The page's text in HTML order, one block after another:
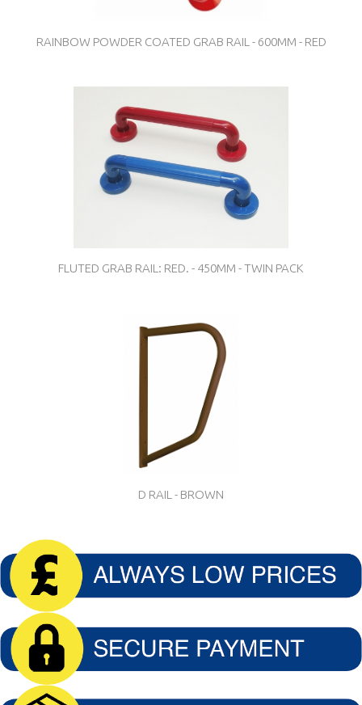
RAINBOW POWDER COATED GRAB RAIL - 600MM - RED
FLUTED GRAB RAIL: RED. - 450MM - TWIN PACK
D RAIL - BROWN